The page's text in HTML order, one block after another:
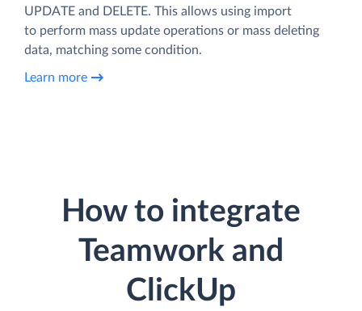
UPDATE and DELETE. This allows using import
to perform mass update operations or mass deleting
data, matching some condition.
Learn more
How to integrate
Teamwork and
ClickUp